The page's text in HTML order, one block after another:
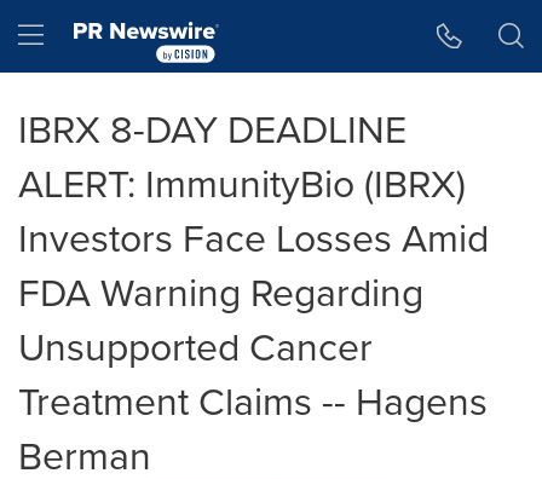
Hamburger menu
IBRX 8-DAY DEADLINE
ALERT: ImmunityBio (IBRX)
Investors Face Losses Amid
FDA Warning Regarding
Unsupported Cancer
Treatment Claims -- Hagens
Berman